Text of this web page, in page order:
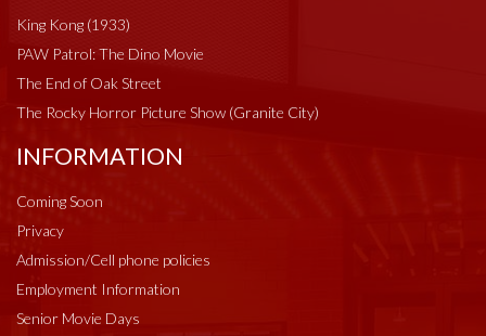
King Kong (1933)
PAW Patrol: The Dino Movie
The End of Oak Street
The Rocky Horror Picture Show (Granite City)
INFORMATION
Coming Soon
Privacy
Admission/Cell phone policies
Employment Information
Senior Movie Days